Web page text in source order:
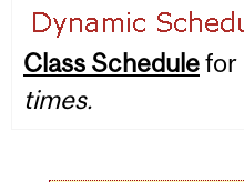
navigation
Class Schedulefor
times.